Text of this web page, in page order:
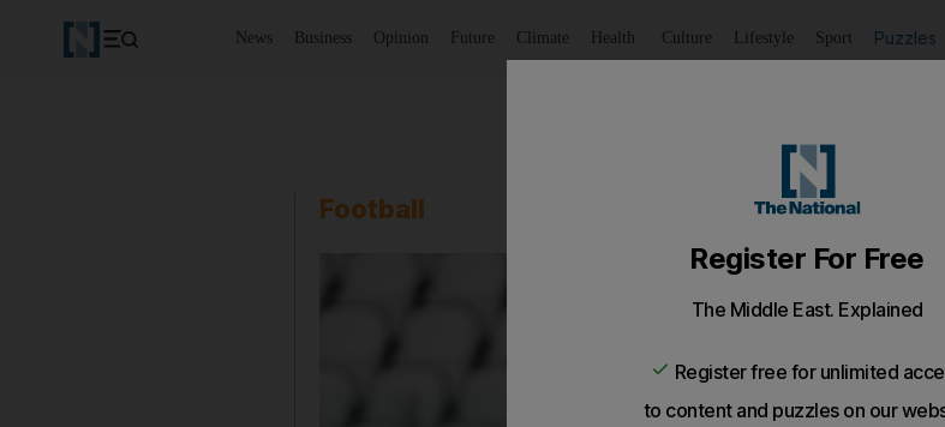
News Business Opinion Future Climate Health Culture Lifestyle Sport Puzzles
Football